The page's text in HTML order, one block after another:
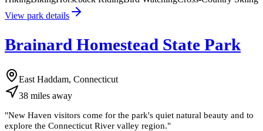
View park details
Brainard Homestead State Park
East Haddam, Connecticut
38 miles away
"New Haven visitors come for the park's quiet natural beauty and to
explore the Connecticut River valley region."